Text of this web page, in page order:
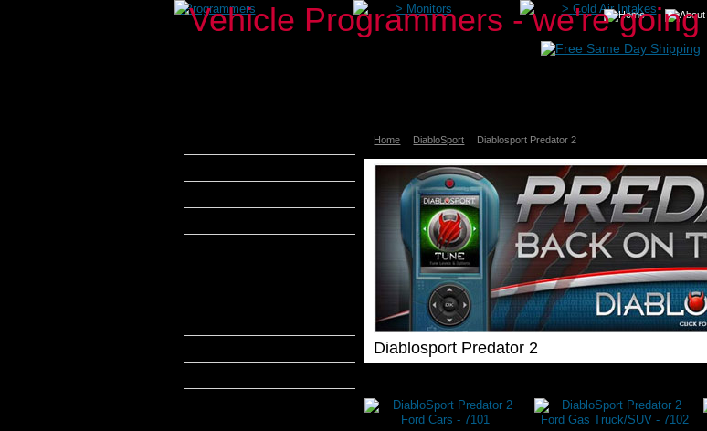
>Programmers > Monitors > Cold Air Intakes
Home DiabloSport Diablosport Predator 2
Diablosport Predator 2